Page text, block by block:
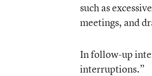
such as
meetings, and
In follow-up
interruptions.”